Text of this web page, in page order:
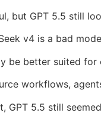
but GPT 5.5 still
v4 is a bad
be better suited
workflows,
GPT 5.5 still